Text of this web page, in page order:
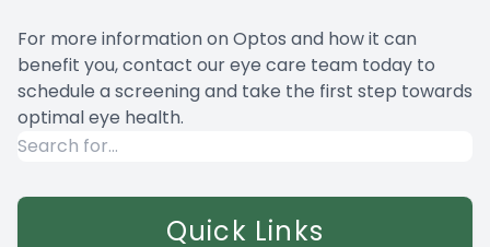
For more information on Optos and how it can
benefit you, contact our eye care team today to
schedule a screening and take the first step towards
optimal eye health.
Quick Links